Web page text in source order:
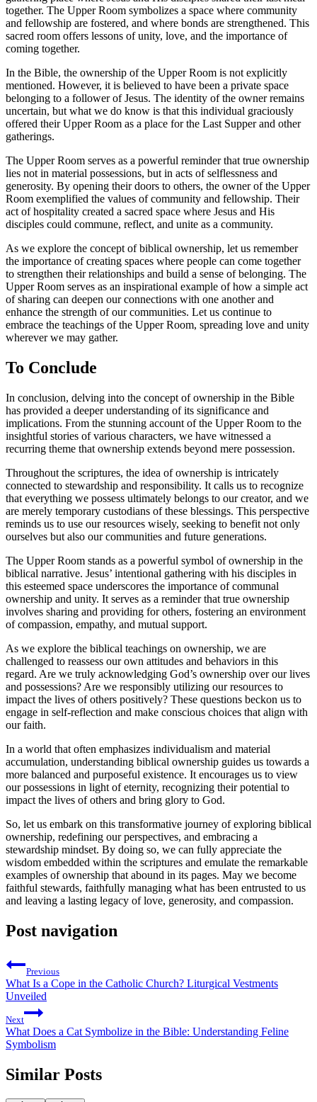
together. The Upper Room symbolizes a space where community
and fellowship are fostered, and where bonds are strengthened. This
sacred room offers lessons of unity, love, and the importance of
coming together.
In the Bible, the ownership of the Upper Room is not explicitly
mentioned. However, it is believed to have been a private space
belonging to a follower of Jesus. The identity of the owner remains
uncertain, but what we do know is that this individual graciously
offered their Upper Room as a place for the Last Supper and other
gatherings.
The Upper Room serves as a powerful reminder that true ownership
lies not in material possessions, but in acts of selflessness and
generosity. By opening their doors to others, the owner of the Upper
Room exemplified the values of community and fellowship. Their
act of hospitality created a sacred space where Jesus and His
disciples could commune, reflect, and unite as a community.
As we explore the concept of biblical ownership, let us remember
the importance of creating spaces where people can come together
to strengthen their relationships and build a sense of belonging. The
Upper Room serves as an inspirational example of how a simple act
of sharing can deepen our connections with one another and
enhance the strength of our communities. Let us continue to
embrace the teachings of the Upper Room, spreading love and unity
wherever we may gather.
To Conclude
In conclusion, delving into the concept of ownership in the Bible
has provided a deeper understanding of its significance and
implications. From the stunning account of the Upper Room to the
insightful stories of various characters, we have witnessed a
recurring theme that ownership extends beyond mere possession.
Throughout the scriptures, the idea of ownership is intricately
connected to stewardship and responsibility. It calls us to recognize
that everything we possess ultimately belongs to our creator, and we
are merely temporary custodians of these blessings. This perspective
reminds us to use our resources wisely, seeking to benefit not only
ourselves but also our communities and future generations.
The Upper Room stands as a powerful symbol of ownership in the
biblical narrative. Jesus’ intentional gathering with his disciples in
this esteemed space underscores the importance of communal
ownership and unity. It serves as a reminder that true ownership
involves sharing and providing for others, fostering an environment
of compassion, empathy, and mutual support.
As we explore the biblical teachings on ownership, we are
challenged to reassess our own attitudes and behaviors in this
regard. Are we truly acknowledging God’s ownership over our lives
and possessions? Are we responsibly utilizing our resources to
impact the lives of others positively? These questions beckon us to
engage in self-reflection and make conscious choices that align with
our faith.
In a world that often emphasizes individualism and material
accumulation, understanding biblical ownership guides us towards a
more balanced and purposeful existence. It encourages us to view
our possessions in light of eternity, recognizing their potential to
impact the lives of others and bring glory to God.
So, let us embark on this transformative journey of exploring biblical
ownership, redefining our perspectives, and embracing a
stewardship mindset. By doing so, we can fully appreciate the
wisdom embedded within the scriptures and emulate the remarkable
examples of ownership that abound in its pages. May we become
faithful stewards, faithfully managing what has been entrusted to us
and leaving a lasting legacy of love, generosity, and compassion.
Post navigation
Previous
What Is a Cope in the Catholic Church? Liturgical Vestments
Unveiled
Next
What Does a Cat Symbolize in the Bible: Understanding Feline
Symbolism
Similar Posts